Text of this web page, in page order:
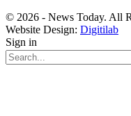
© 2026 - News Today. All
Website Design: Digitilab
Sign in